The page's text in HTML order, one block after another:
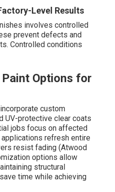
Level Results
involves controlled
prevent defects and
Controlled conditions
Options for
custom
UV-protective clear coats
jobs focus on affected
refresh entire
resist fading (Atwood
options allow
structural
time while achieving